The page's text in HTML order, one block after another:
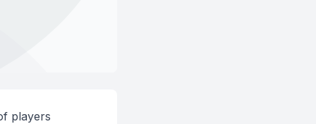
players